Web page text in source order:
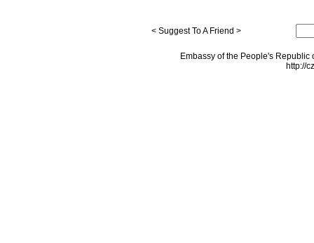
< Suggest To A Friend >
Embassy of the People's
http://